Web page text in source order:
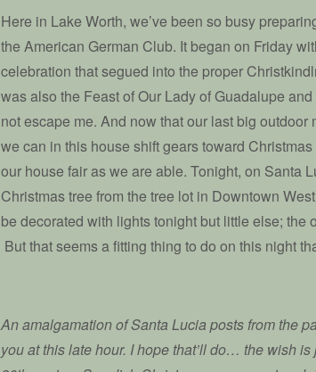
Here in Lake Worth, we’ve been so busy
the American German Club. It began on Friday
celebration that segued into the proper
was also the Feast of Our Lady of Guadalupe
not escape me. And now that our last big outdoor
we can in this house shift gears toward
our house fair as we are able. Tonight, on Santa
Christmas tree from the tree lot in Downtown
be decorated with lights tonight but little else; the
But that seems a fitting thing to do on this night
An amalgamation of Santa Lucia posts from the
you at this late hour. I hope that’ll do… the wish